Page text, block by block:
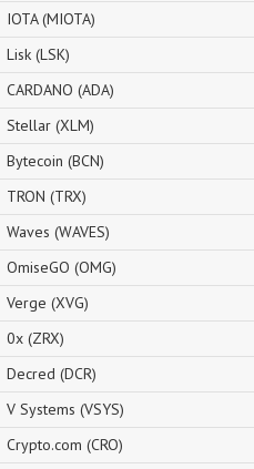
IOTA (MIOTA)
Lisk (LSK)
CARDANO (ADA)
Stellar (XLM)
Bytecoin (BCN)
TRON (TRX)
Waves (WAVES)
OmiseGO (OMG)
Verge (XVG)
0x (ZRX)
Decred (DCR)
V Systems (VSYS)
Crypto.com (CRO)